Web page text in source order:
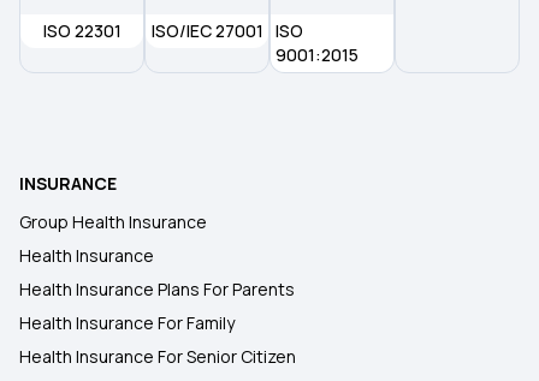
ISO 22301 ISO/IEC 27001
ISO
9001:2015
INSURANCE
Group Health Insurance
Health Insurance
Health Insurance Plans For Parents
Health Insurance For Family
Health Insurance For Senior Citizen